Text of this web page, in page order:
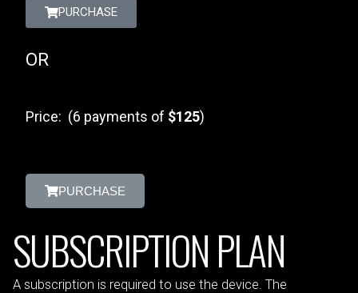
PURCHASE
OR
Price: (6 payments of $125)
PURCHASE
SUBSCRIPTION PLAN
A subscription is required to use the device. The